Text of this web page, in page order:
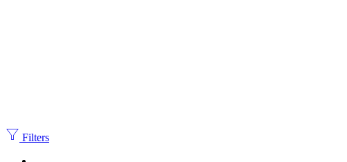
Filters